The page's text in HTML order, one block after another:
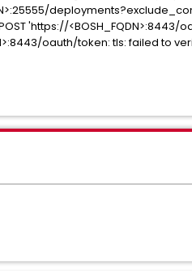
'https://<BOSH_FQDN>:8443/
oauth/token: tls: failed to